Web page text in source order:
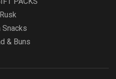
Rusk
Snacks
& Buns